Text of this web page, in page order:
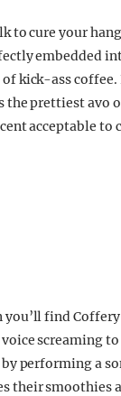
to cure your
embedded
kick-ass
the prettiest avo
acceptable to
find
screaming
performing a
their smoothies